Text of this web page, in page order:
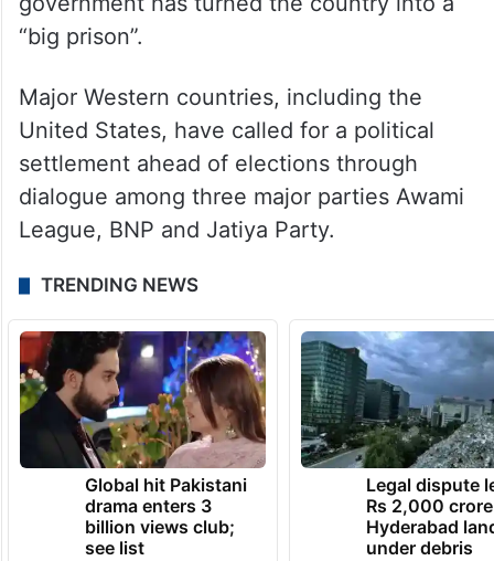
“big prison”.
Major Western countries, including the
United States, have called for a political
settlement ahead of elections through
dialogue among three major parties Awami
League, BNP and Jatiya Party.
TRENDING NEWS
Global hit Pakistani
drama enters 3
billion views club;
see list
Legal dispute
Rs 2,000 crore
Hyderabad
under debris